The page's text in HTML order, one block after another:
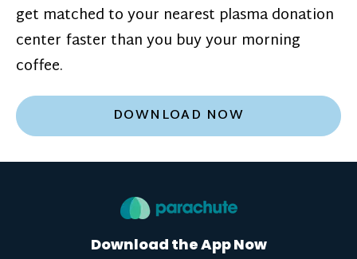
get matched to your nearest plasma donation
center faster than you buy your morning
coffee.
DOWNLOAD NOW
Download the App Now